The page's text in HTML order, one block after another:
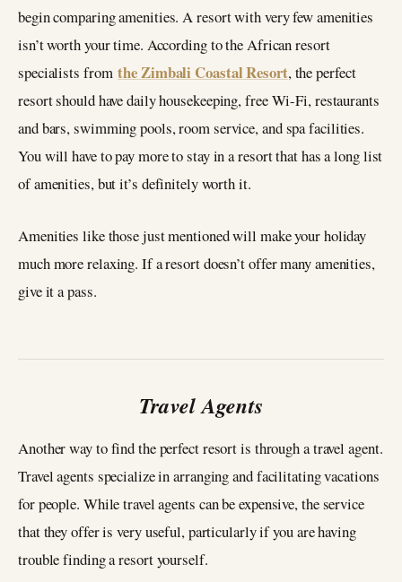
begin comparing amenities. A resort with very few amenities
isn’t worth your time. According to the African resort
specialists fromthe Zimbali Coastal Resort, the perfect
resort should have daily housekeeping, free Wi-Fi, restaurants
and bars, swimming pools, room service, and spa facilities.
You will have to pay more to stay in a resort that has a long list
of amenities, but it’s definitely worth it.
Amenities like those just mentioned will make your holiday
much more relaxing. If a resort doesn’t offer many amenities,
give it a pass.
Travel Agents
Another way to find the perfect resort is through a travel agent.
Travel agents specialize in arranging and facilitating vacations
for people. While travel agents can be expensive, the service
that they offer is very useful, particularly if you are having
trouble finding a resort yourself.